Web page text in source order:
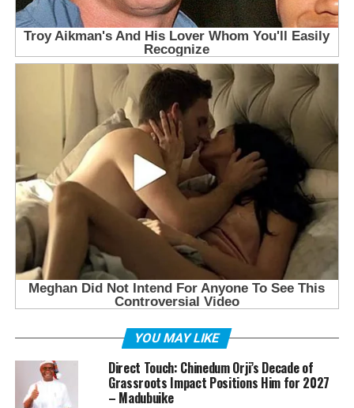
YOU MAY LIKE
Direct Touch: Chinedum Orji’s Decade of
Grassroots Impact Positions Him for 2027
– Madubuike